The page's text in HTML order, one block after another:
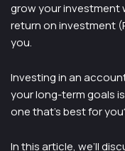
grow your investment
return on investment
you.
Investing in an
your long-term goals
one that’s best for
In this article, we’ll